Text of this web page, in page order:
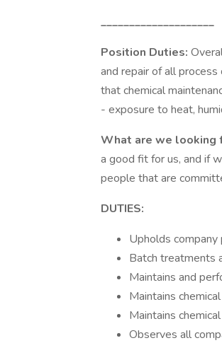
____________________
Position Duties:
and repair of all
that chemical
- exposure to heat,
What are we looking
a good fit for us, and if
people that are
DUTIES:
Upholds company
Batch treatments
Maintains and
Maintains
Maintains
Observes all